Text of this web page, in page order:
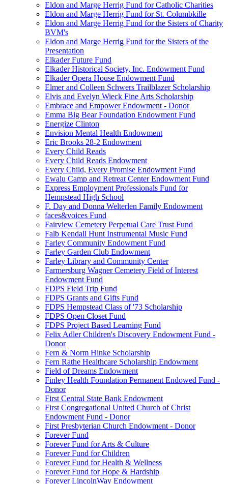
Eldon and Marge Herrig Fund for Catholic Charities
Eldon and Marge Herrig Fund for St. Columbkille
Eldon and Marge Herrig Fund for the Sisters of Charity
BVM's
Eldon and Marge Herrig Fund for the Sisters of the
Presentation
Elkader Future Fund
Elkader Historical Society, Inc. Endowment Fund
Elkader Opera House Endowment Fund
Elmer and Colleen Schwers Trailblazer Scholarship
Elvis and Evelyn Wieck Fine Arts Scholarship
Embrace and Empower Endowment - Donor
Emma Big Bear Foundation Endowment Fund
Energize Clinton
Envision Mental Health Endowment
Eric Brooks 28-2 Endowment
Every Child Reads
Every Child Reads Endowment
Every Child, Every Promise Endowment Fund
Ewalu Camp and Retreat Center Endowment Fund
Express Employment Professionals Fund for
Hempstead High School
F. Day and Donna Welterlen Family Endowment
faces&voices Fund
Fairview Cemetery Perpetual Care Trust Fund
Falb Kendall Hunt Instrumental Music Fund
Farley Community Endowment Fund
Farley Garden Club Endowment
Farley Library and Community Center
Farmersburg Wagner Cemetery Field of Interest
Endowment Fund
FDPS Field Trip Fund
FDPS Grants and Gifts Fund
FDPS Hempstead Class of '73 Scholarship
FDPS Open Closet Fund
FDPS Project Based Learning Fund
Felix Adler Children's Discovery Endowment Fund -
Donor
Fern & Norm Hinke Scholarship
Fern Rathe Healthcare Scholarship Endowment
Field of Dreams Endowment
Finley Health Foundation Permanent Endowed Fund -
Donor
First Central State Bank Endowment
First Congregational United Church of Christ
Endowment Fund - Donor
First Presbyterian Church Endowment - Donor
Forever Fund
Forever Fund for Arts & Culture
Forever Fund for Children
Forever Fund for Health & Wellness
Forever Fund for Hope & Hardship
Forever LincolnWay Endowment